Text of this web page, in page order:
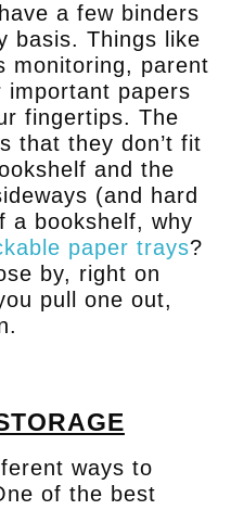
a few binders
basis. Things like
monitoring, parent
important papers
fingertips. The
that they don’t fit
and the
(and hard
a bookshelf, why
paper trays?
by, right on
pull one out,
ways to
of the best